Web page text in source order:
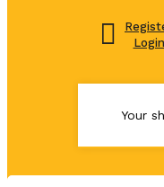
Login
Your